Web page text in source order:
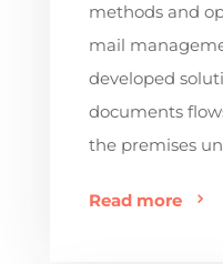
methods and
mail
developed
documents
the premises
Read more